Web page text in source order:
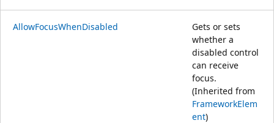
AllowFocusWhenDisabled
Gets or sets
whether a
disabled control
can receive
focus.
(Inherited from
FrameworkElem
ent)